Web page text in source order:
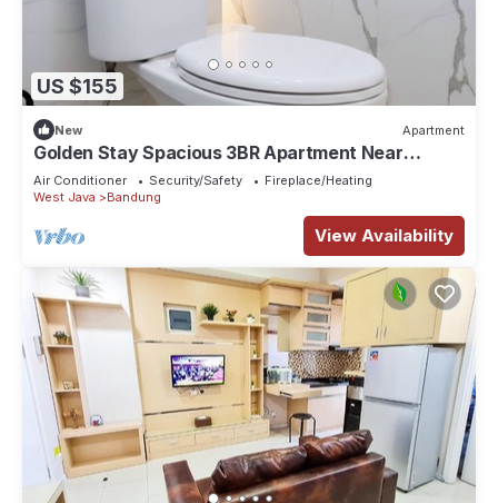
US $155
New Apartment
Golden Stay Spacious 3BR Apartment Near
Pasteur Toll Bandung
Air Conditioner Security/Safety
Fireplace/Heating
West Java
Bandung
View Availability